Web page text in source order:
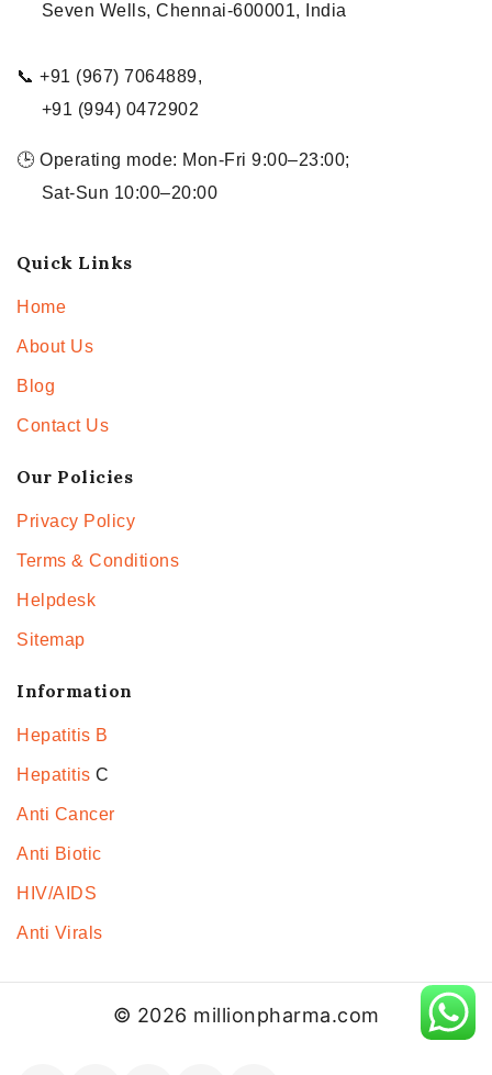
Seven Wells, Chennai-600001, India
📞 +91 (967) 7064889,
+91 (994) 0472902
🕒 Operating mode: Mon-Fri 9:00–23:00;
Sat-Sun 10:00–20:00
Quick Links
Home
About Us
Blog
Contact Us
Our Policies
Privacy Policy
Terms & Conditions
Helpdesk
Sitemap
Information
Hepatitis B
Hepatitis C
Anti Cancer
Anti Biotic
HIV/AIDS
Anti Virals
© 2026 millionpharma.com